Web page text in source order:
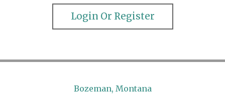
Login Or Register
Bozeman, Montana